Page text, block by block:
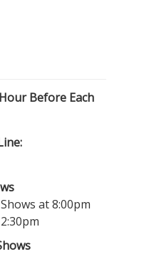
Before Each
at 8:00pm